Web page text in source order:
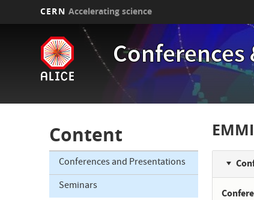
CERN Accelerating science
Content
Conferences and Presentations
Seminars